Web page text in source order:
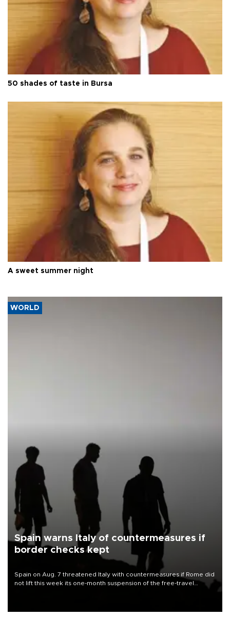
50 shades of taste in Bursa
A sweet summer night
WORLD
Spain warns Italy of countermeasures if
border checks kept
Spain on Aug. 7 threatened Italy with countermeasures if Rome did
not lift this week its one-month suspension of the free-travel